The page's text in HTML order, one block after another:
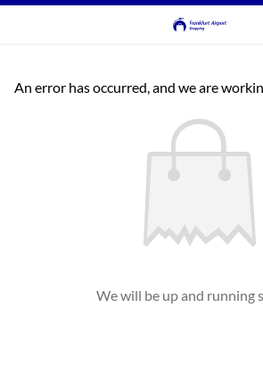
An error has occurred, and we are
We will be up and running